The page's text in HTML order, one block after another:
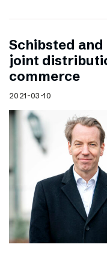
Schibsted
joint
commerce
2021-03-10